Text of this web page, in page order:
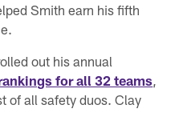
Smith earn his fifth
out his annual
for all 32 teams,
of all safety duos. Clay